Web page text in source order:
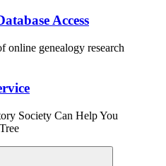
Access
online genealogy research
Society Can Help You